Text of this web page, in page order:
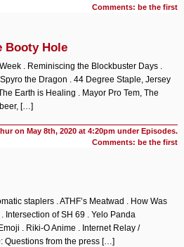
Comments: be the first
Booty Hole
. Reminiscing the Blockbuster Days .
the Dragon . 44 Degree Staple, Jersey
Earth is Healing . Mayor Pro Tem, The
[…]
on May 8th, 2020 at 4:20pm underEpisodes.
Comments: be the first
staplers . ATHF’s Meatwad . How Was
Intersection of SH 69 . Yelo Panda
. Riki-O Anime . Internet Relay /
Questions from the press […]